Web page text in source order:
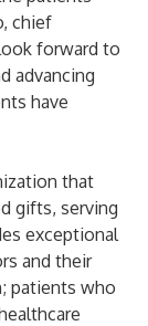
chief
forward to
advancing
have
that
gifts, serving
exceptional
and their
patients who